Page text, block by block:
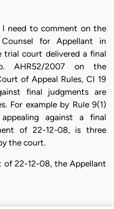
I need to comment on the
for Appellant in
trial court delivered a final
AHR52/2007 on the
of Appeal Rules, CI 19
final judgments are
For example by Rule 9(1)
against a final
of 22-12-08, is three
the court.
of 22-12-08, the Appellant